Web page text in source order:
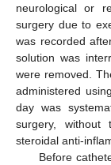
neurological or
surgery due to
was recorded
solution was
were removed.
administered
day was
surgery,
steroidal anti-
Before